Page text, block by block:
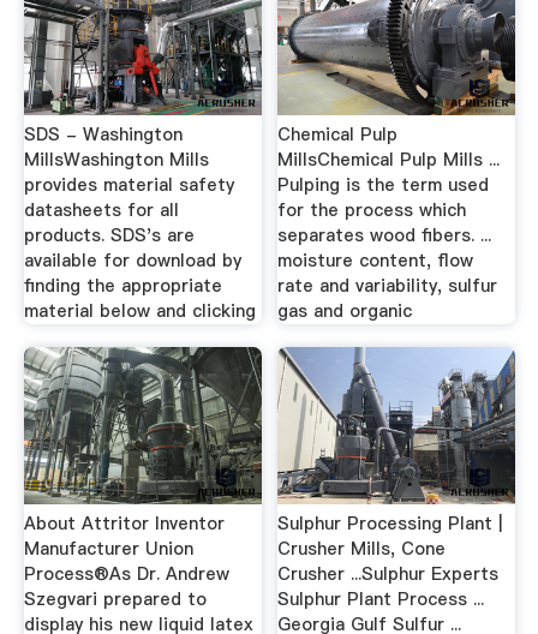
SDS - Washington
MillsWashington Mills
provides material safety
datasheets for all
products. SDS's are
available for download by
finding the appropriate
material below and clicking
Chemical Pulp
MillsChemical Pulp Mills ...
Pulping is the term used
for the process which
separates wood fibers. ...
moisture content, flow
rate and variability, sulfur
gas and organic
About Attritor Inventor
Manufacturer Union
Process®As Dr. Andrew
Szegvari prepared to
display his new liquid latex
Sulphur Processing Plant |
Crusher Mills, Cone
Crusher ...Sulphur Experts
Sulphur Plant Process ...
Georgia Gulf Sulfur ...